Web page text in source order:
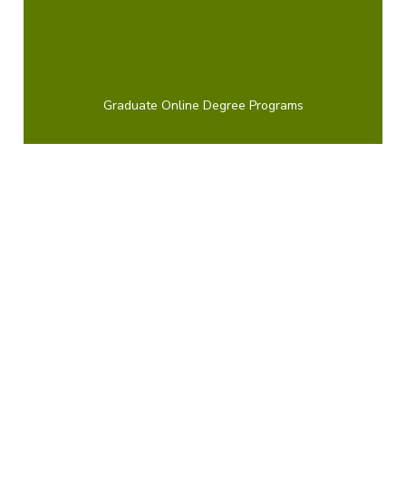
Graduate Online Degree Programs